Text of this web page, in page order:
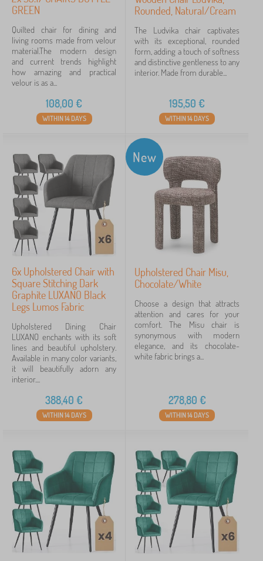
GREEN
Quilted chair for dining and
living rooms made from velour
material.The modern design
and current trends highlight
how amazing and practical
velour is as a...
108,00 €
WITHIN 14 DAYS
Rounded, Natural/Cream
The Ludvika chair captivates
with its exceptional, rounded
form, adding a touch of softness
and distinctive gentleness to any
interior. Made from durable...
195,50 €
WITHIN 14 DAYS
6x Upholstered Chair with
Square Stitching Dark
Graphite LUXANO Black
Legs Lumos Fabric
Upholstered Dining Chair
LUXANO enchants with its soft
lines and beautiful upholstery.
Available in many color variants,
it will beautifully adorn any
interior....
388,40 €
WITHIN 14 DAYS
New
Upholstered Chair Misu,
Chocolate/White
Choose a design that attracts
attention and cares for your
comfort. The Misu chair is
synonymous with modern
elegance, and its chocolate-
white fabric brings a...
278,80 €
WITHIN 14 DAYS